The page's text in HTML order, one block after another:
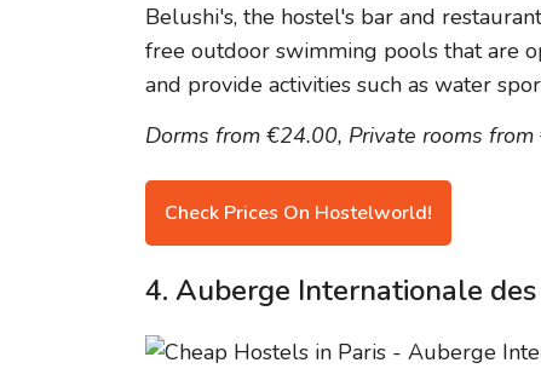
Belushi's, the hostel's bar and
free outdoor swimming pools that are
and provide activities such as water
Dorms from €24.00, Private rooms
Check Prices On Hostelworld!
4. Auberge Internationale des